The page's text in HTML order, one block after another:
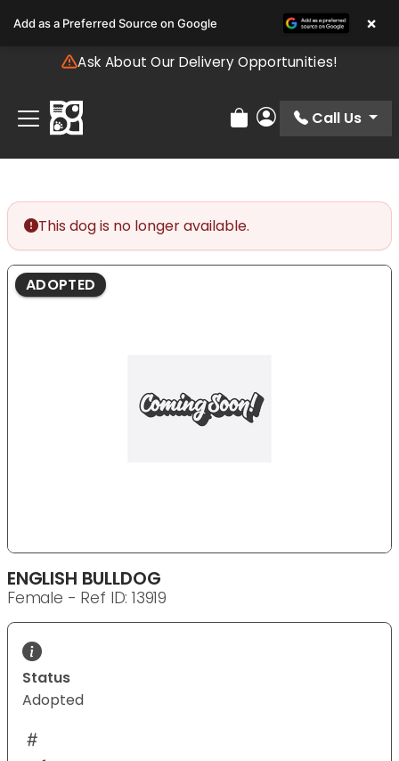
note:
includes
accessibility
system.
Ask About Our Delivery Opportunities!
Review Order
My Account
Call Us
This dog is no longer available.
ADOPTED
ENGLISH BULLDOG
Female - Ref ID: 13919
Status
Adopted
Add as a Preferred Source on Google ×